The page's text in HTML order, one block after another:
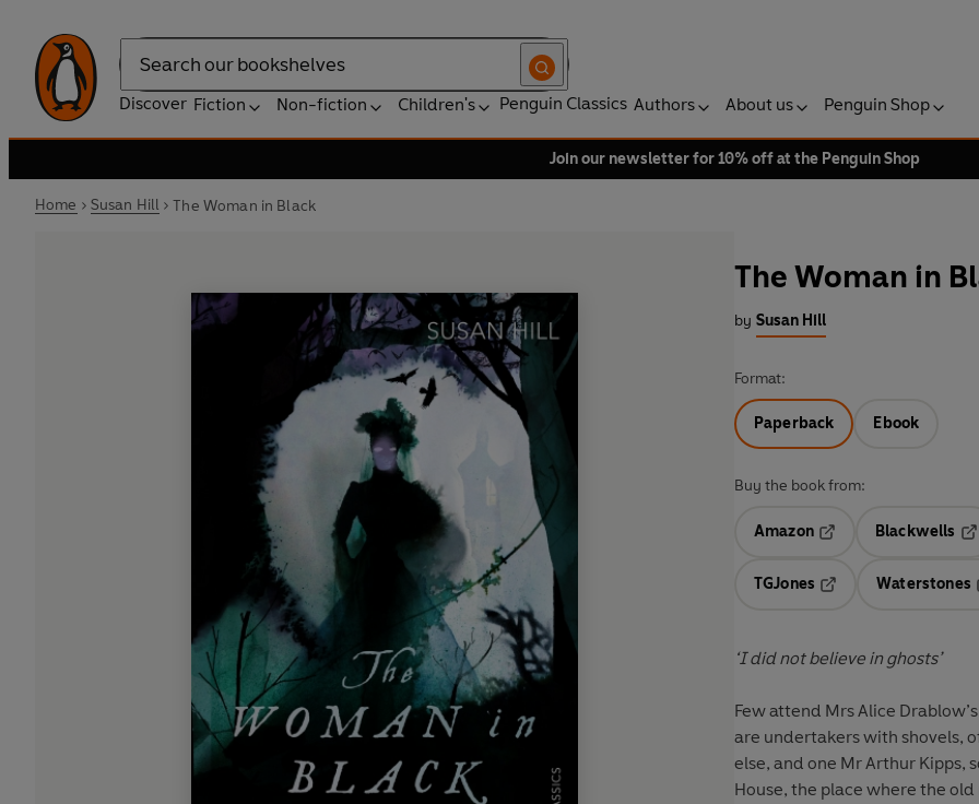
Search
Discover Fiction Non-fiction Children's Penguin Classics Authors About us Penguin Shop
Join our newsletter for 10% off at the Penguin Shop
Home Susan Hill The Woman in Black
The Woman in
by Susan Hill
Format:
Paperback Ebook
Buy the book from:
Amazon
Blackwells
TGJones
Waterstones
‘I did not believe in ghosts’
Few attend Mrs Alice
are undertakers with shovels,
else, and one Mr Arthur Kipps,
House, the place where the